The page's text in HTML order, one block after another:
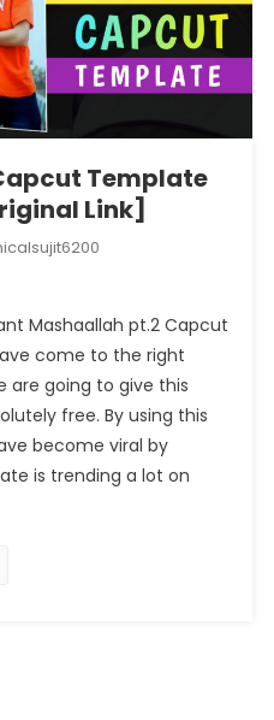
Template
Link]
Mashaallah pt.2 Capcut
come to the right
are going to give this
free. By using this
become viral by
is trending a lot on